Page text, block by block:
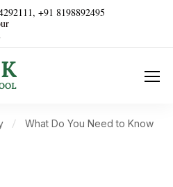
+91 8198892495
What Do You Need to Know